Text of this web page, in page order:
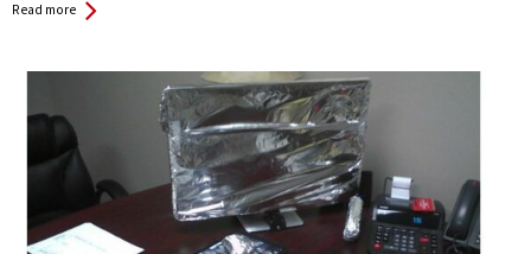
Read more